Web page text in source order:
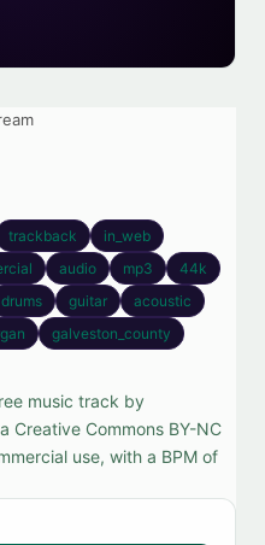
trackback
in_web
audio mp3
44k
drums guitar
acoustic
galveston_county
music track by
Creative Commons BY-NC
use, with a BPM of